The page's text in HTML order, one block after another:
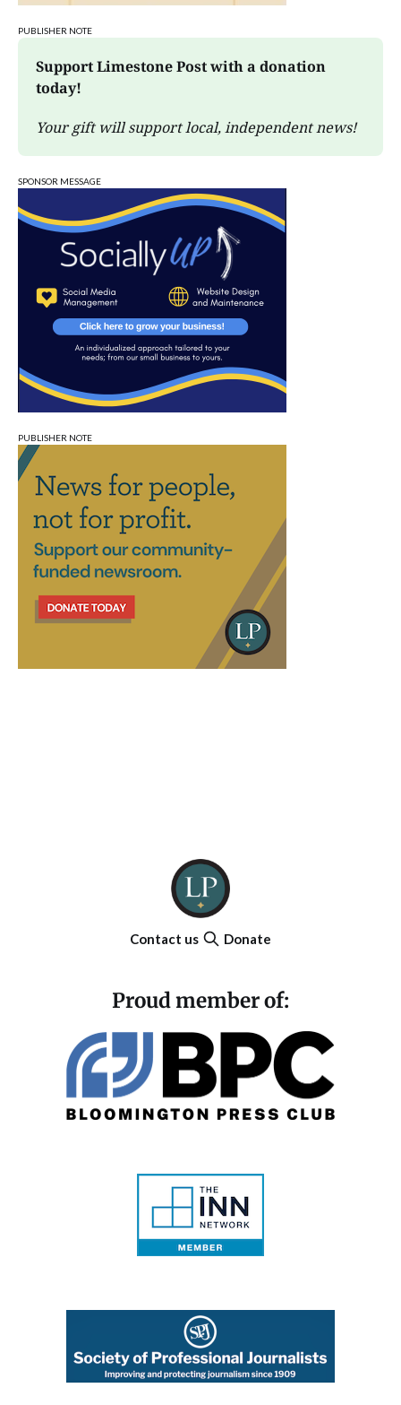
PUBLISHER NOTE
Support Limestone Post with a donation
today!
Your gift will support local, independent news!
SPONSOR MESSAGE
PUBLISHER NOTE
Contact us Donate
Proud member of: